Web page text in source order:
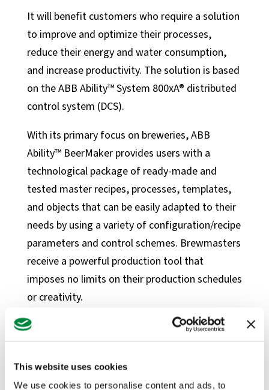
This website uses cookies
We use cookies to personalise content and ads, to
In-House Calibrations
Temperature Mapping
Instrument Maintenance
Commissioning
Latest Activity
Blog
Case Studies
Products
Instrumentation Products
Automation Products
Our Partners
About BONNER
Careers
ESG
It will benefit customers who require a solution
to improve and optimize their processes,
reduce their energy and water consumption,
and increase productivity. The solution is based
on the ABB Ability™ System 800xA® distributed
control system (DCS).
With its primary focus on breweries, ABB
Ability™ BeerMaker provides users with a
technological package of ready-made and
tested master recipes, processes, templates,
and objects that can be easily adapted to their
needs by using a variety of configuration/recipe
parameters and control schemes. Brewmasters
receive a powerful production tool that
imposes no limits on their production schedules
or creativity.
“We know that quality and consistency are
brewmasters,” said Gernut van Laak, Global
Food and Beverage Solution Manager at ABB.